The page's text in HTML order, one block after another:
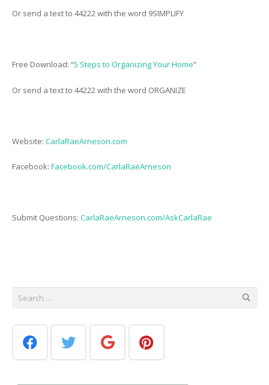
Or send a text to 44222 with the word 9SIMPLIFY
Free Download: “5 Steps to Organizing Your Home”
Or send a text to 44222 with the word ORGANIZE
Website: CarlaRaeArneson.com
Facebook: Facebook.com/CarlaRaeArneson
Submit Questions: CarlaRaeArneson.com/AskCarlaRae
Search